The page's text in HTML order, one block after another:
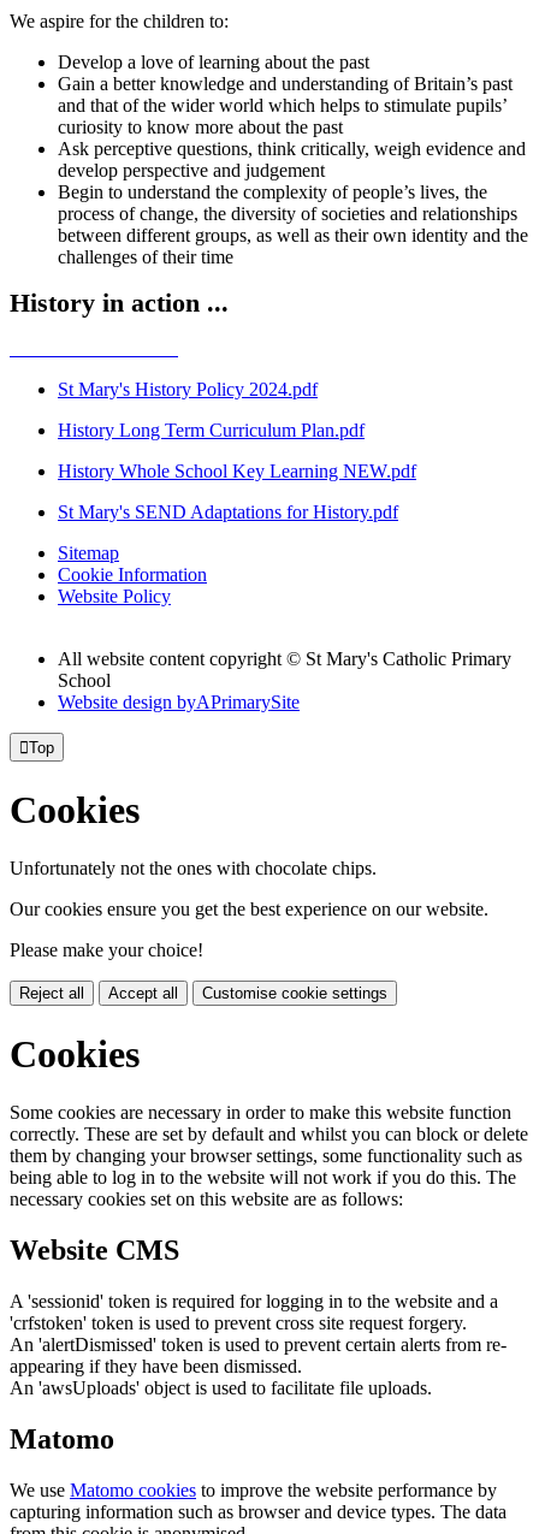
We aspire for the children to:
Develop a love of learning about the past
Gain a better knowledge and understanding of Britain’s past
and that of the wider world which helps to stimulate pupils’
curiosity to know more about the past
Ask perceptive questions, think critically, weigh evidence and
develop perspective and judgement
Begin to understand the complexity of people’s lives, the
process of change, the diversity of societies and relationships
between different groups, as well as their own identity and the
challenges of their time
History in action ...
St Mary's History Policy 2024.pdf
History Long Term Curriculum Plan.pdf
History Whole School Key Learning NEW.pdf
St Mary's SEND Adaptations for History.pdf
Sitemap
Cookie Information
Website Policy
All website content copyright © St Mary's Catholic Primary
School
Website design byAPrimarySite
Top
Cookies
Unfortunately not the ones with chocolate chips.
Our cookies ensure you get the best experience on our website.
Please make your choice!
Reject all Accept all Customise cookie settings
Cookies
Some cookies are necessary in order to make this website function
correctly. These are set by default and whilst you can block or delete
them by changing your browser settings, some functionality such as
being able to log in to the website will not work if you do this. The
necessary cookies set on this website are as follows:
Website CMS
A 'sessionid' token is required for logging in to the website and a
'crfstoken' token is used to prevent cross site request forgery.
An 'alertDismissed' token is used to prevent certain alerts from re-
appearing if they have been dismissed.
An 'awsUploads' object is used to facilitate file uploads.
Matomo
We use Matomo cookies to improve the website performance by
capturing information such as browser and device types. The data